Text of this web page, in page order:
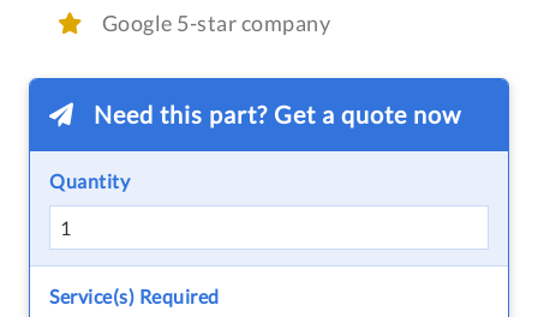
Google 5-star company
Need this part? Get a quote now
Quantity
Service(s) Required